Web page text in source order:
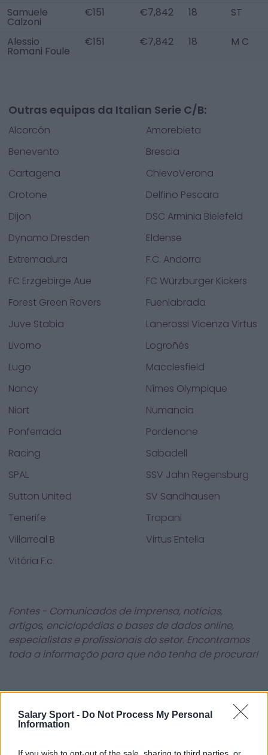
Salary Sport - Do Not Process My Personal
Information
If you wish to opt-out of the sale, sharing to third parties, or
Samuele
Calzoni
€151 €7,842 18 ST
Alessio
Romani Foule
€151 €7,842 18 M C
Outras equipas da Italian Serie C/B:
Alcorcón
Amorebieta
Benevento
Brescia
Cartagena
ChievoVerona
Crotone
Delfino Pescara
Dijon
DSC Arminia Bielefeld
Dynamo Dresden
Eldense
Extremadura
F.C. Andorra
FC Erzgebirge Aue
FC Würzburger Kickers
Forest Green Rovers
Fuenlabrada
Juve Stabia
Lanerossi Vicenza Virtus
Livorno
Logroñés
Lugo
Macclesfield
Nancy
Nîmes Olympique
Niort
Numancia
Ponferrada
Pordenone
Racing
Sabadell
SPAL
SSV Jahn Regensburg
Sutton United
SV Sandhausen
Tenerife
Trapani
Villarreal B
Virtus Entella
Vitória F.c.
Fontes - Comunicados de imprensa, notícias,
artigos, enciclopédias e bases de dados online,
especialistas e profissionais do setor. Encontramos
toda a informação para que não tenha de procurar!